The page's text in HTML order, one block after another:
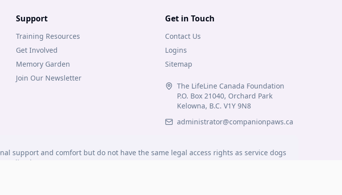
Support
Training Resources
Get Involved
Memory Garden
Join Our Newsletter
Get in Touch
Contact Us
Logins
Sitemap
The LifeLine Canada Foundation
P.O. Box 21040, Orchard Park
Kelowna, B.C. V1Y 9N8
administrator@companionpaws.ca
support and comfort but do not have the same legal access rights as service dogs
law.